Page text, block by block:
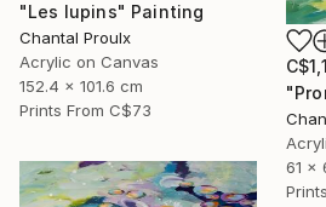
"Les lupins" Painting
Chantal Proulx
Acrylic on Canvas
152.4 x 101.6 cm
Prints From C$73
61 x